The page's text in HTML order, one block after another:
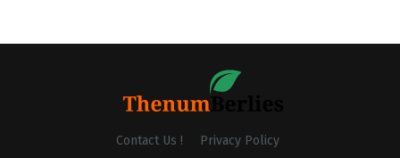
Contact Us ! Privacy Policy